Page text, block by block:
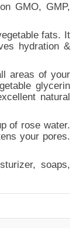
GMO, GMP,
fats. It
hydration &
areas of your
glycerin
natural
of rose water.
your pores.
soaps,